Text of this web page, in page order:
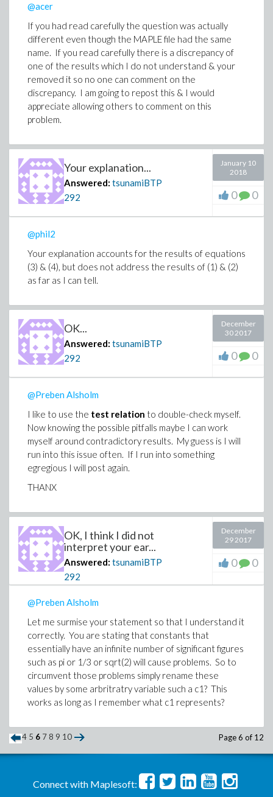
@acer
If you had read carefully the question was actually
different even though the MAPLE file had the same
name. If you read carefully there is a discrepancy of
one of the results which I do not understand & your
removed it so no one can comment on the
discrepancy. I am going to repost this & I would
appreciate allowing others to comment on this
problem.
Your explanation...
Answered: tsunamiBTP
292
January 10
2018
0 0
@phil2
Your explanation accounts for the results of equations
(3) & (4), but does not address the results of (1) & (2)
as far as I can tell.
OK...
Answered: tsunamiBTP
292
December
30 2017
0 0
@Preben Alsholm
I like to use the test relation to double-check myself.
Now knowing the possible pitfalls maybe I can work
myself around contradictory results. My guess is I will
run into this issue often. If I run into something
egregious I will post again.
THANX
OK, I think I did not
interpret your ear...
Answered: tsunamiBTP
292
December
29 2017
0 0
@Preben Alsholm
Let me surmise your statement so that I understand it
correctly. You are stating that constants that
essentially have an infinite number of significant figures
such as pi or 1/3 or sqrt(2) will cause problems. So to
circumvent those problems simply rename these
values by some arbritratry variable such a c1? This
works as long as I remember what c1 represents?
4 5 6 7 8 9 10 Page 6 of 12
Connect with Maplesoft: